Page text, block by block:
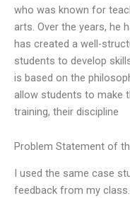
who was known for
arts. Over the years, he
has created a well-
students to develop
is based on the
allow students to make
training, their discipline
Problem Statement of
I used the same case
feedback from my